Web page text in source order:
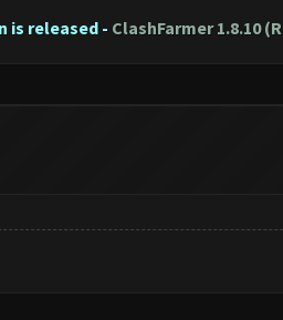
is released - ClashFarmer 1.8.10